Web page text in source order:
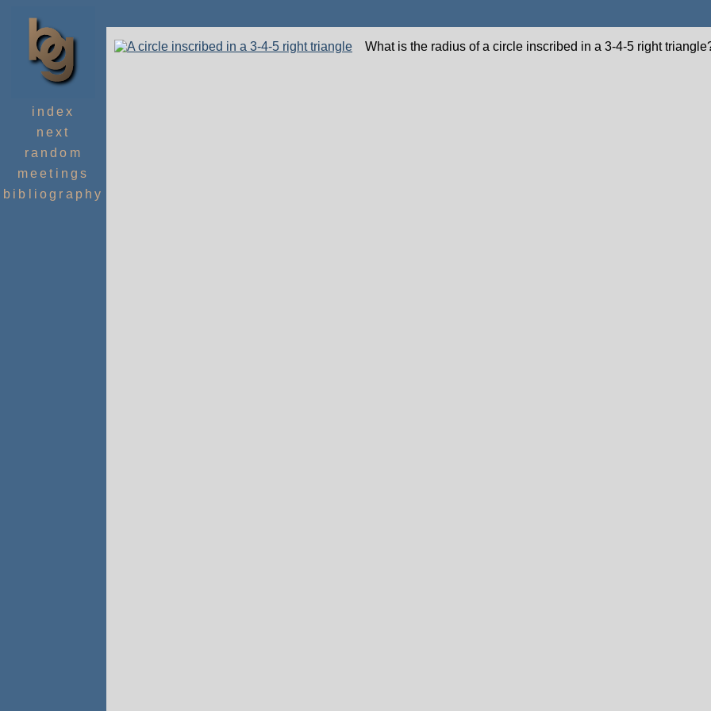
index
next
random
meetings
bibliography
What is the radius of a circle inscribed in a 3-4-5 right